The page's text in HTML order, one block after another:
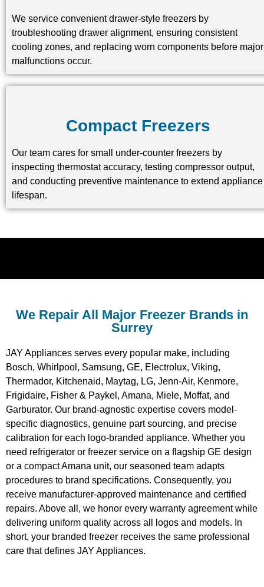
We service convenient drawer-style freezers by
troubleshooting drawer alignment, ensuring consistent
cooling zones, and replacing worn components before major
malfunctions occur.
Compact Freezers
Our team cares for small under-counter freezers by
inspecting thermostat accuracy, testing compressor output,
and conducting preventive maintenance to extend appliance
lifespan.
We Repair All Major Freezer Brands in
Surrey
JAY Appliances serves every popular make, including
Bosch, Whirlpool, Samsung, GE, Electrolux, Viking,
Thermador, Kitchenaid, Maytag, LG, Jenn-Air, Kenmore,
Frigidaire, Fisher & Paykel, Amana, Miele, Moffat, and
Garburator. Our brand-agnostic expertise covers model-
specific diagnostics, genuine part sourcing, and precise
calibration for each logo-branded appliance. Whether you
need refrigerator or freezer service on a flagship GE design
or a compact Amana unit, our seasoned team adapts
procedures to brand specifications. Consequently, you
receive manufacturer-approved maintenance and certified
repairs. Above all, we honor every warranty agreement while
delivering uniform quality across all logos and models. In
short, your branded freezer receives the same professional
care that defines JAY Appliances.